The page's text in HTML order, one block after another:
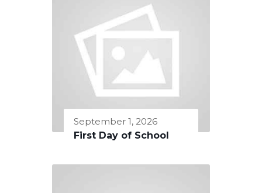
September 1, 2026
First Day of School